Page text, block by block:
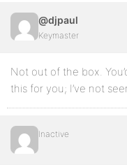
@djpaul
Keymaster
Not out of the box.
this for you; I’ve not
Inactive